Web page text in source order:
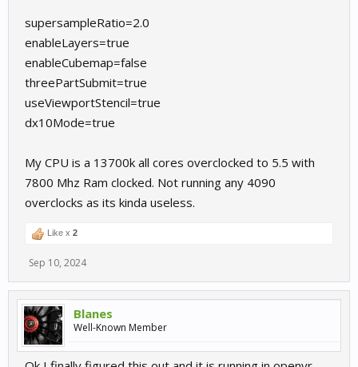
supersampleRatio=2.0
enableLayers=true
enableCubemap=false
threePartSubmit=true
useViewportStencil=true
dx10Mode=true
My CPU is a 13700k all cores overclocked to 5.5 with
7800 Mhz Ram clocked. Not running any 4090
overclocks as its kinda useless.
Like x 2
Sep 10, 2024
Blanes
Well-Known Member